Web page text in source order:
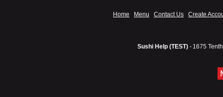
Home Menu Contact Us Create
Sushi Help (TEST) - 1675